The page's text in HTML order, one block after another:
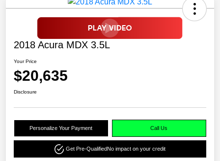
2018 Acura MDX 3.5L
Your Price
$20,635
Disclosure
Personalize Your Payment Call Us
Get Pre-QualifiedNo impact on your credit